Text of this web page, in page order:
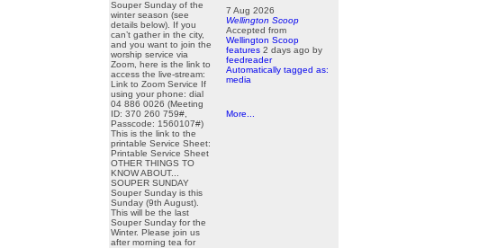
Souper Sunday of the
winter season (see
details below). If you
can’t gather in the city,
and you want to join the
worship service via
Zoom, here is the link to
access the live-stream:
Link to Zoom Service If
using your phone: dial
04 886 0026 (Meeting
ID: 370 260 759#,
Passcode: 1560107#)
This is the link to the
printable Service Sheet:
Printable Service Sheet
OTHER THINGS TO
KNOW ABOUT...
SOUPER SUNDAY
Souper Sunday is this
Sunday (9th August).
This will be the last
Souper Sunday for the
Winter. Please join us
after morning tea for
7 Aug 2026
Wellington Scoop
Accepted from
Wellington Scoop
features 2 days ago by
feedreader
Automatically tagged as:
media
More...